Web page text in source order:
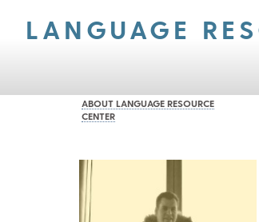
LANGUAGE
ABOUT LANGUAGE RESOURCE
CENTER